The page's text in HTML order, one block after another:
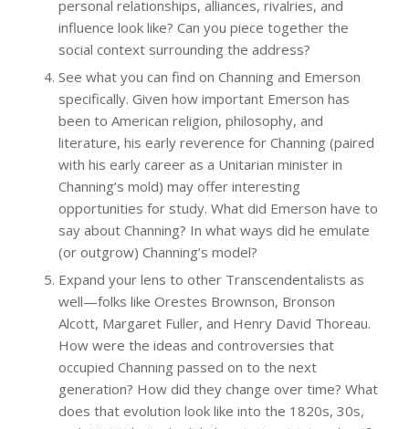
personal relationships, alliances, rivalries, and
influence look like? Can you piece together the
social context surrounding the address?
See what you can find on Channing and Emerson
specifically. Given how important Emerson has
been to American religion, philosophy, and
literature, his early reverence for Channing (paired
with his early career as a Unitarian minister in
Channing’s mold) may offer interesting
opportunities for study. What did Emerson have to
say about Channing? In what ways did he emulate
(or outgrow) Channing’s model?
Expand your lens to other Transcendentalists as
well—folks like Orestes Brownson, Bronson
Alcott, Margaret Fuller, and Henry David Thoreau.
How were the ideas and controversies that
occupied Channing passed on to the next
generation? How did they change over time? What
does that evolution look like into the 1820s, 30s,